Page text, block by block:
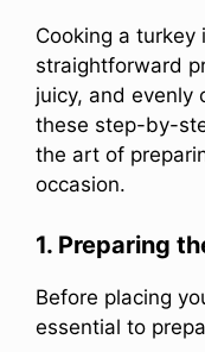
Cooking a turkey
straightforward
juicy, and evenly
these step-by-
the art of
occasion.
1. Preparing
Before placing
essential to